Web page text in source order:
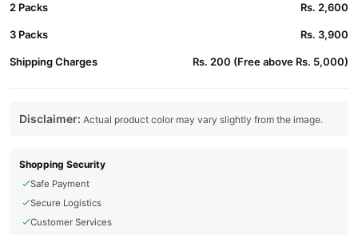
2 Packs Rs. 2,600
3 Packs Rs. 3,900
Shipping Charges Rs. 200 (Free above Rs. 5,000)
Disclaimer: Actual product color may vary slightly from the image.
Shopping Security
Safe Payment
Secure Logistics
Customer Services